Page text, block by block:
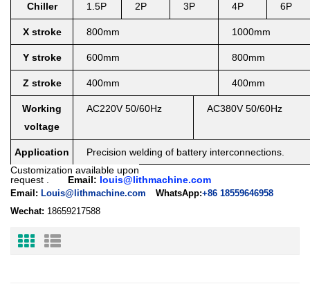
Chiller 1.5P 2P 3P 4P 6P
X stroke 800mm 1000mm
Y stroke 600mm 800mm
Z stroke 400mm 400mm
Working
voltage
AC220V 50/60Hz AC380V 50/60Hz
Application
Precision welding of battery interconnections.
Customization available upon
request
Email: louis@lithmachine.com
Email: Louis@lithmachine.com WhatsApp:+86 18559646958
Wechat: 18659217588